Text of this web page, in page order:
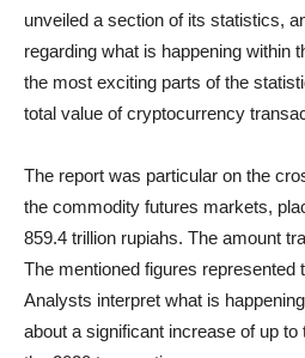
unveiled a section of its statistics,
regarding what is happening within
the most exciting parts of the
total value of cryptocurrency
The report was particular on the
the commodity futures markets,
859.4 trillion rupiahs. The amount
The mentioned figures represented
Analysts interpret what is
about a significant increase of up to